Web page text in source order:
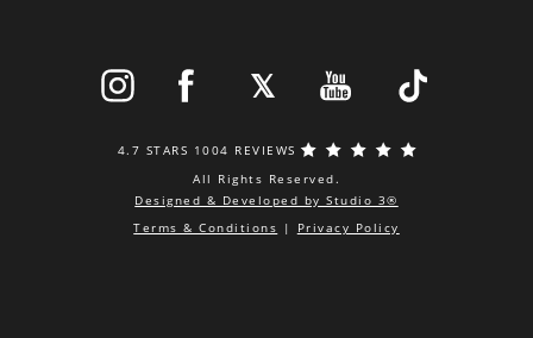
4.7 STARS 1004 REVIEWS
All Rights Reserved.
Designed & Developed by Studio 3®
Terms & Conditions | Privacy Policy